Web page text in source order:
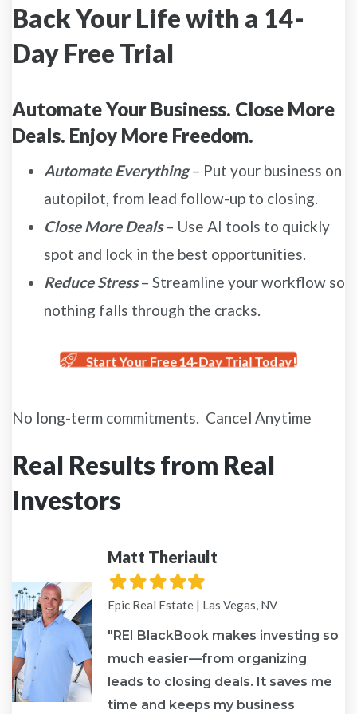
Back Your Life with a 14-
Day Free Trial
Automate Your Business. Close More
Deals. Enjoy More Freedom.
Automate Everything– Put your business on
autopilot, from lead follow-up to closing.
Close More Deals – Use AI tools to quickly
spot and lock in the best opportunities.
Reduce Stress– Streamline your workflow so
nothing falls through the cracks.
Start Your Free 14-Day Trial Today!
No long-term commitments. Cancel Anytime
Real Results from Real
Investors
Matt Theriault
Filled
star
Filled
star
Filled
star
Filled
star
Filled
star
Epic Real Estate | Las Vegas, NV
"REI BlackBook makes investing so
much easier—from organizing
leads to closing deals. It saves me
time and keeps my business